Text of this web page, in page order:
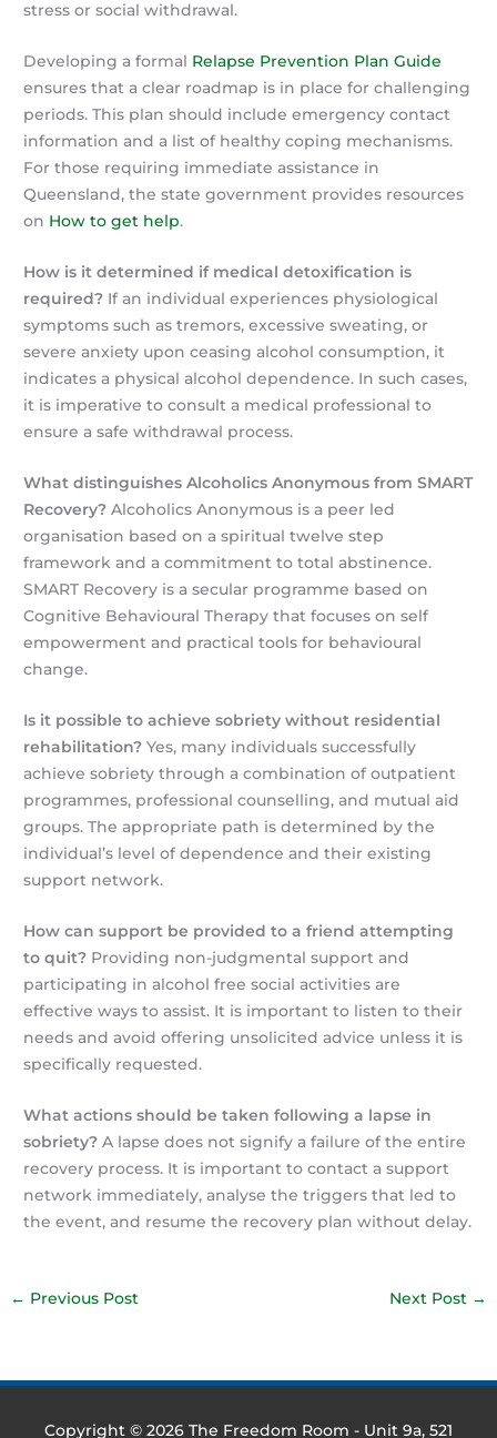
stress or social withdrawal.
Developing a formal Relapse Prevention Plan Guide
ensures that a clear roadmap is in place for challenging
periods. This plan should include emergency contact
information and a list of healthy coping mechanisms.
For those requiring immediate assistance in
Queensland, the state government provides resources
on How to get help.
How is it determined if medical detoxification is
required? If an individual experiences physiological
symptoms such as tremors, excessive sweating, or
severe anxiety upon ceasing alcohol consumption, it
indicates a physical alcohol dependence. In such cases,
it is imperative to consult a medical professional to
ensure a safe withdrawal process.
What distinguishes Alcoholics Anonymous from SMART
Recovery? Alcoholics Anonymous is a peer led
organisation based on a spiritual twelve step
framework and a commitment to total abstinence.
SMART Recovery is a secular programme based on
Cognitive Behavioural Therapy that focuses on self
empowerment and practical tools for behavioural
change.
Is it possible to achieve sobriety without residential
rehabilitation? Yes, many individuals successfully
achieve sobriety through a combination of outpatient
programmes, professional counselling, and mutual aid
groups. The appropriate path is determined by the
individual’s level of dependence and their existing
support network.
How can support be provided to a friend attempting
to quit? Providing non-judgmental support and
participating in alcohol free social activities are
effective ways to assist. It is important to listen to their
needs and avoid offering unsolicited advice unless it is
specifically requested.
What actions should be taken following a lapse in
sobriety? A lapse does not signify a failure of the entire
recovery process. It is important to contact a support
network immediately, analyse the triggers that led to
the event, and resume the recovery plan without delay.
← Previous Post Next Post →
Copyright © 2026 The Freedom Room - Unit 9a, 521